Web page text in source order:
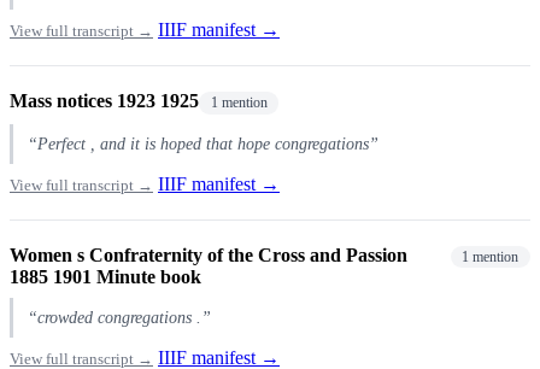
View full transcript → IIIF manifest →
Mass notices 1923 1925 1 mention
“Perfect , and it is hoped that hope congregations”
View full transcript → IIIF manifest →
Women s Confraternity of the Cross and Passion
1885 1901 Minute book
1 mention
“crowded congregations .”
View full transcript → IIIF manifest →